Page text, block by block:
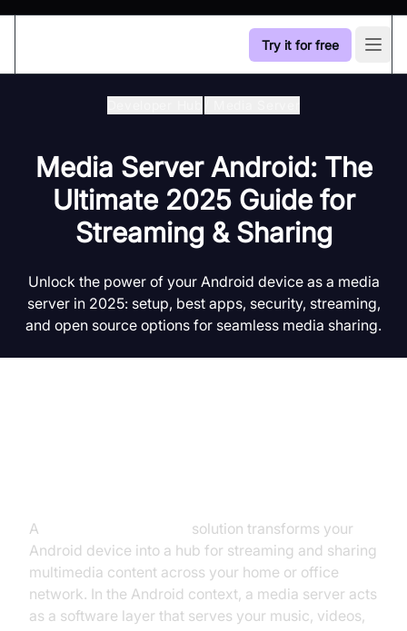
Try it for free
Media Server Android: The
Ultimate 2025 Guide for
Streaming & Sharing
Unlock the power of your Android device as a media
server in 2025: setup, best apps, security, streaming,
and open source options for seamless media sharing.
A
solution transforms your
Android device into a hub for streaming and sharing
multimedia content across your home or office
network. In the Android context, a media server acts
as a software layer that serves your music, videos,